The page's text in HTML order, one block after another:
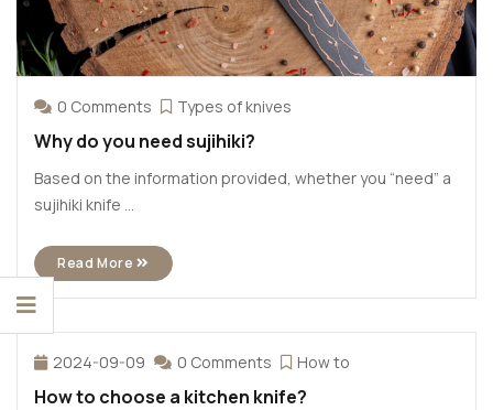
0 Comments Types of knives
Why do you need sujihiki?
Based on the information provided, whether you “need” a
sujihiki knife ...
Read More
2024-09-09 0 Comments How to
How to choose a kitchen knife?